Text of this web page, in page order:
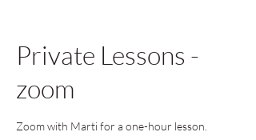
Private Lessons -
zoom
Zoom with Marti for a one-hour lesson.